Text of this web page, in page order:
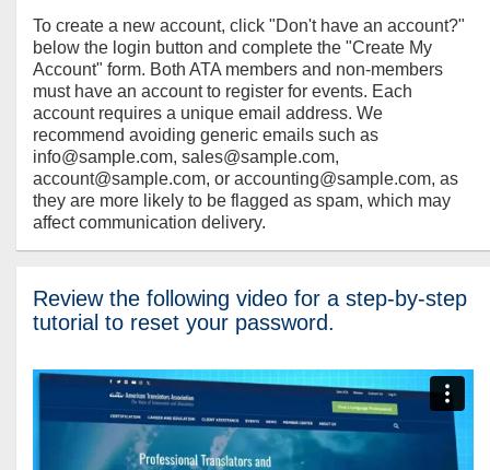
To create a new account, click "Don't have an account?"
below the login button and complete the "Create My
Account" form. Both ATA members and non-members
must have an account to register for events. Each
account requires a unique email address. We
recommend avoiding generic emails such as
info@sample.com, sales@sample.com,
account@sample.com, or accounting@sample.com, as
they are more likely to be flagged as spam, which may
affect communication delivery.
Review the following video for a step-by-step
tutorial to reset your password.